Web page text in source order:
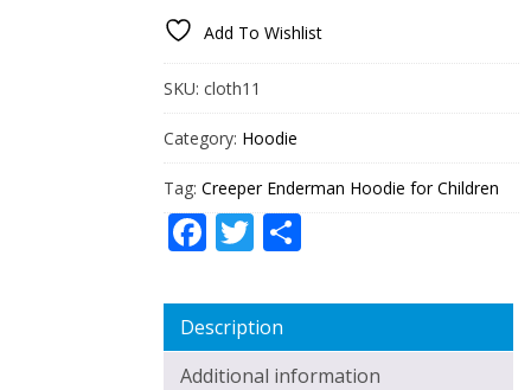
CHILDRENAdd To Wishlist
SKU:cloth11
Category: Hoodie
Tag:Creeper Enderman Hoodie for Children
Facebook
TwitterShare
Description
Additional information